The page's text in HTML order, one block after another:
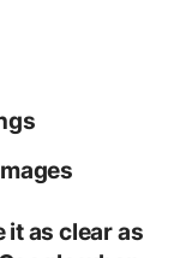
it as clear as